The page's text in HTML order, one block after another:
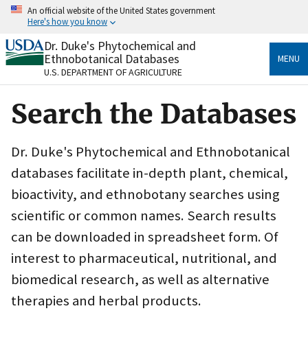
Skip
content
An official website of the United States government
Here's how you know
Official websites use .gov
A.govwebsite belongs to an official government
organization in the United States.
Secure .gov websites use HTTPS
to the .gov website. Share sensitive information only
on official, secure websites.
Dr. Duke's Phytochemical and
Ethnobotanical Databases
U.S. DEPARTMENT OF AGRICULTURE
MENU
Search the Databases
Dr. Duke's Phytochemical and Ethnobotanical
databases facilitate in-depth plant, chemical,
bioactivity, and ethnobotany searches using
scientific or common names. Search results
can be downloaded in spreadsheet form. Of
interest to pharmaceutical, nutritional, and
biomedical research, as well as alternative
therapies and herbal products.